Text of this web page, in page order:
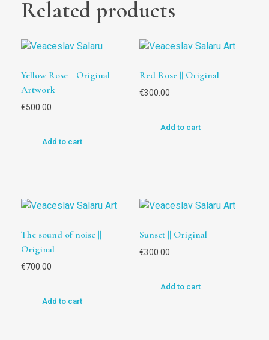
Related products
Yellow Rose || Original
Artwork
€500.00
Add to cart
Red Rose || Original
€300.00
Add to cart
The sound of noise ||
Original
€700.00
Add to cart
Sunset || Original
€300.00
Add to cart